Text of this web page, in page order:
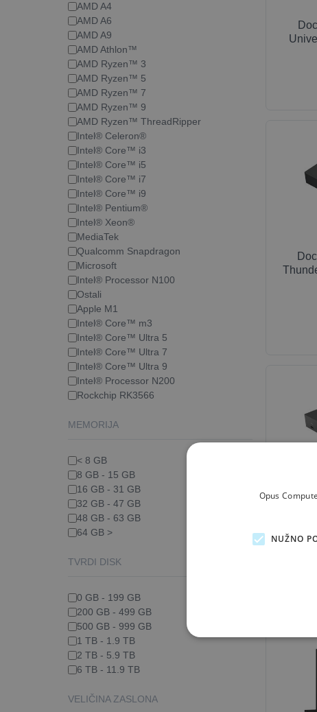
AMD A4
AMD A6
AMD A9
AMD Athlon™
AMD Ryzen™ 3
AMD Ryzen™ 5
AMD Ryzen™ 7
AMD Ryzen™ 9
AMD Ryzen™ ThreadRipper
Intel® Celeron®
Intel® Core™ i3
Intel® Core™ i5
Intel® Core™ i7
Intel® Core™ i9
Intel® Pentium®
Intel® Xeon®
MediaTek
Qualcomm Snapdragon
Microsoft
Intel® Processor N100
Ostali
Apple M1
Intel® Core™ m3
Intel® Core™ Ultra 5
Intel® Core™ Ultra 7
Intel® Core™ Ultra 9
Intel® Processor N200
Rockchip RK3566
MEMORIJA
< 8 GB
8 GB - 15 GB
16 GB - 31 GB
32 GB - 47 GB
48 GB - 63 GB
64 GB >
TVRDI DISK
0 GB - 199 GB
200 GB - 499 GB
500 GB - 999 GB
1 TB - 1.9 TB
2 TB - 5.9 TB
6 TB - 11.9 TB
VELIČINA ZASLONA
Opus
NUŽNO